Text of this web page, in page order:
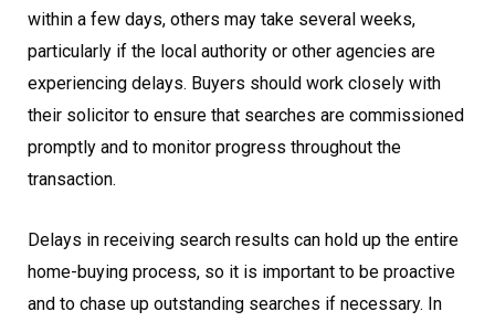
within a few days, others may take several weeks,
particularly if the local authority or other agencies are
experiencing delays. Buyers should work closely with
their solicitor to ensure that searches are commissioned
promptly and to monitor progress throughout the
transaction.
Delays in receiving search results can hold up the entire
home-buying process, so it is important to be proactive
and to chase up outstanding searches if necessary. In